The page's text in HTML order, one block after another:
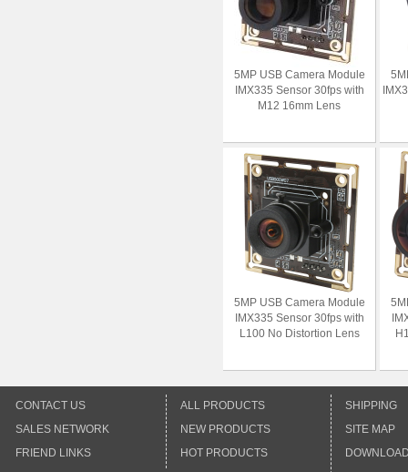
5MP USB Camera Module
IMX335 Sensor 30fps with
M12 16mm Lens
5MP USB Camera Module
IMX335 Sensor 30fps with
L100 No Distortion Lens
CONTACT US
SALES NETWORK
FRIEND LINKS
ALL PRODUCTS
NEW PRODUCTS
HOT PRODUCTS
SHIPPING
SITE MAP